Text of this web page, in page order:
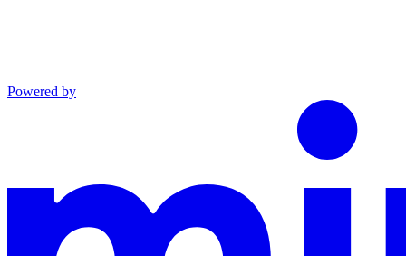
Powered by